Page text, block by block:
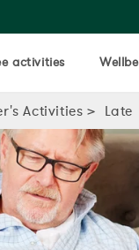
activities
Activities Late